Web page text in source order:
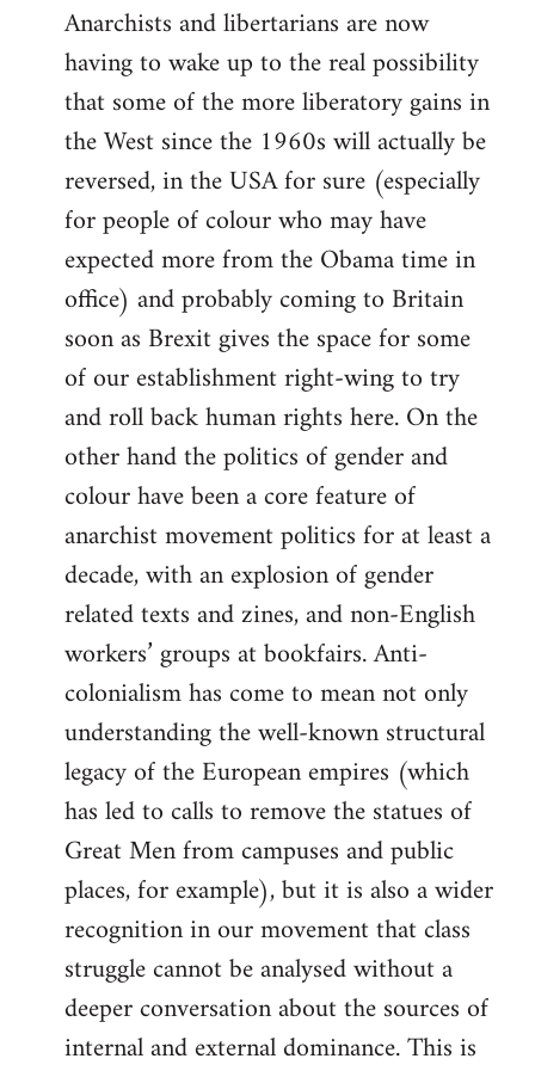
Anarchists and libertarians are now
having to wake up to the real possibility
that some of the more liberatory gains in
the West since the 1960s will actually be
reversed, in the USA for sure (especially
for people of colour who may have
expected more from the Obama time in
office) and probably coming to Britain
soon as Brexit gives the space for some
of our establishment right-wing to try
and roll back human rights here. On the
other hand the politics of gender and
colour have been a core feature of
anarchist movement politics for at least a
decade, with an explosion of gender
related texts and zines, and non-English
workers’ groups at bookfairs. Anti-
colonialism has come to mean not only
understanding the well-known structural
legacy of the European empires (which
has led to calls to remove the statues of
Great Men from campuses and public
places, for example), but it is also a wider
recognition in our movement that class
struggle cannot be analysed without a
deeper conversation about the sources of
internal and external dominance. This is